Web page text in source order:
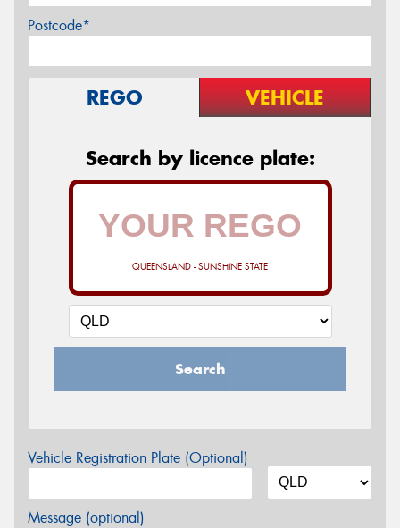
Postcode*
REGO VEHICLE
Search by licence plate:
QUEENSLAND - SUNSHINE STATE
Search
Vehicle Registration Plate (Optional)
Message (optional)